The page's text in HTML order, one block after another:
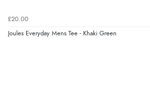
£20.00
Joules Everyday Mens Tee - Khaki Green